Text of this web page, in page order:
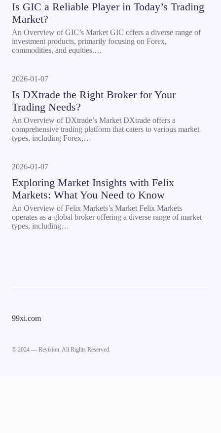
Is GIC a Reliable Player in Today’s Trading
Market?
An Overview of GIC’s Market GIC offers a diverse range of
investment products, primarily focusing on Forex,
commodities, and equities.…
2026-01-07
Is DXtrade the Right Broker for Your
Trading Needs?
An Overview of DXtrade’s Market DXtrade offers a
comprehensive trading platform that caters to various market
types, including Forex,…
2026-01-07
Exploring Market Insights with Felix
Markets: What You Need to Know
An Overview of Felix Markets’s Market Felix Markets
operates as a global broker offering a diverse range of market
types, including…
99xi.com
© 2024 — Revision. All Rights Reserved.